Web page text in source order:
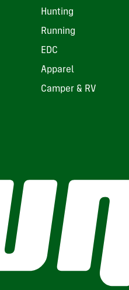
Hunting
Running
EDC
Apparel
Camper & RV